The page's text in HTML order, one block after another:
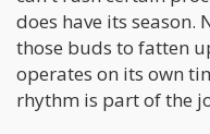
does have its
those buds to fatten
operates on its own
rhythm is part of the